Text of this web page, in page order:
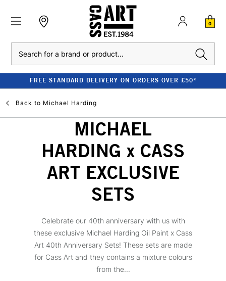
0
FREE STANDARD DELIVERY ON ORDERS OVER £50*
Back to Michael Harding
MICHAEL
HARDING x CASS
ART EXCLUSIVE
SETS
Celebrate our 40th anniversary with us with
these exclusive Michael Harding Oil Paint x Cass
Art 40th Anniversary Sets! These sets are made
for Cass Art and they contains a mixture colours
from the...